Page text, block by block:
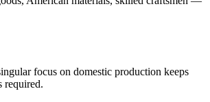
focus on domestic production keeps
required.